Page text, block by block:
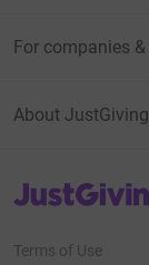
For companies
About JustGiving
JustGiving’s
Terms of Use